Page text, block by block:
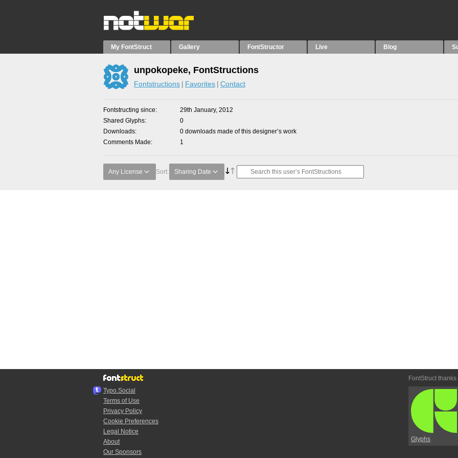
My FontStruct Gallery FontStructor Live Blog
unpokopeke, FontStructions
Fontstructions Favorites Contact
Fontstructing since
29th January, 2012
Shared Glyphs
0
Downloads
0 downloads made of this designer’s work
Comments Made
1
Any License Sort: Sharing Date
Typo.Social
Terms of Use
Privacy Policy
Cookie Preferences
Legal Notice
About
Our Sponsors
FontStruct thanks
Glyphs